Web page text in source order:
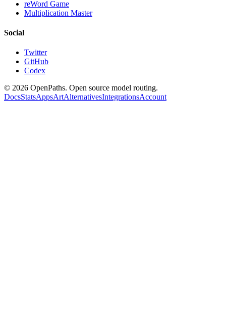
reWord Game
Multiplication Master
Social
Twitter
GitHub
Codex
© 2026 OpenPaths. Open source model routing.
DocsStatsAppsArtAlternativesIntegrationsAccount